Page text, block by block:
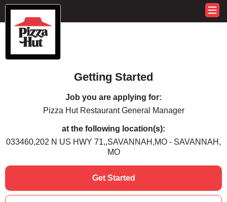
Getting Started
Job you are applying for:
Pizza Hut Restaurant General Manager
at the following location(s):
033460,202 N US HWY 71,,SAVANNAH,MO - SAVANNAH,
MO
Get Started